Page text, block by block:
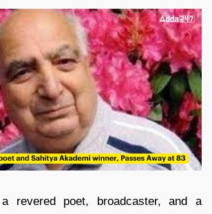
a revered poet, broadcaster, and a